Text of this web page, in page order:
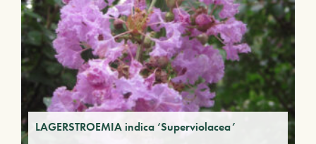
LAGERSTROEMIA indica ‘Superviolacea’